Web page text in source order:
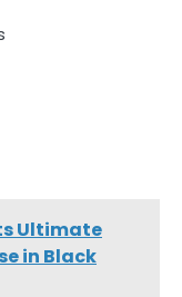
Ultimate
in Black